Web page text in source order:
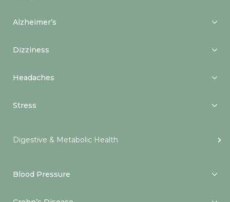
Alzheimer’s
Dizziness
Headaches
Stress
Digestive & Metabolic Health
Blood Pressure